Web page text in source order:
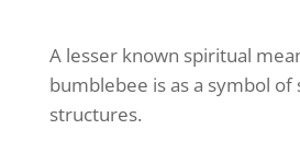
A lesser known spiritual
bumblebee is as a symbol of
structures.